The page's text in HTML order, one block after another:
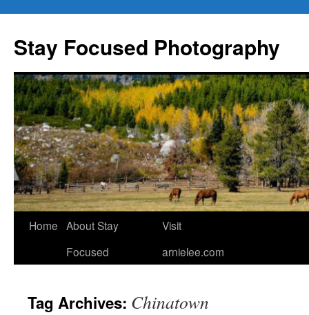
content
Stay Focused Photography
Home About Stay
Focused
Visit
arnielee.com
Tag Archives: Chinatown